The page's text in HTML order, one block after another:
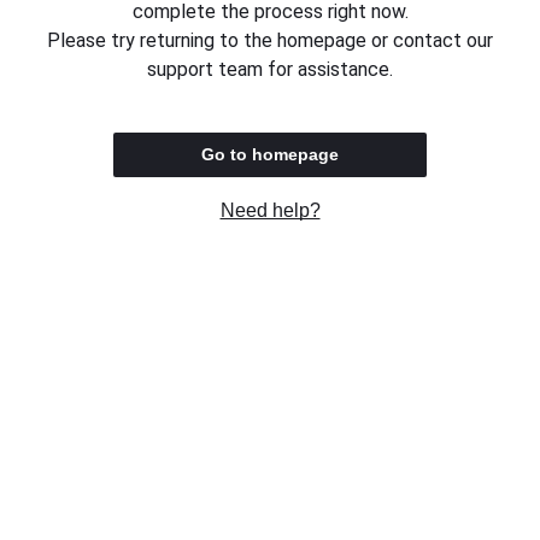
complete the process right now.
Please try returning to the homepage or contact our
support team for assistance.
Go to homepage
Need help?